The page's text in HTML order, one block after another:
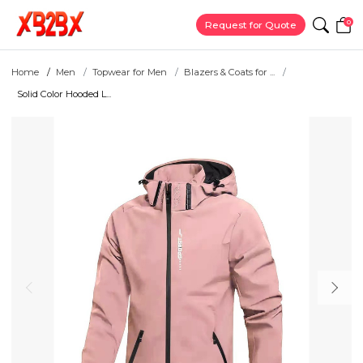
Request for Quote 0
Home Men Topwear for Men
Blazers & Coats for ...
Solid Color Hooded L...